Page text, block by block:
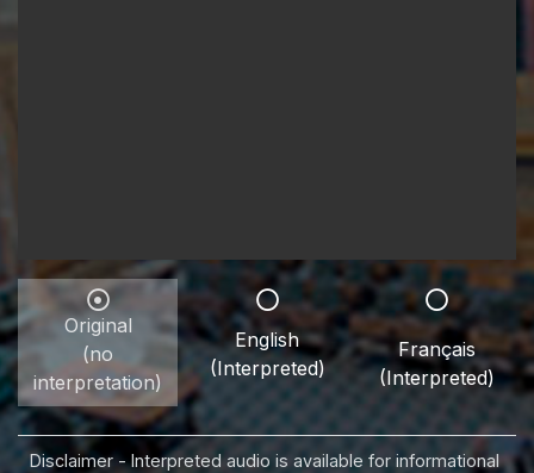
Original
(no
interpretation)
English
(Interpreted)
Français
(Interpreted)
Disclaimer - Interpreted audio is available for informational